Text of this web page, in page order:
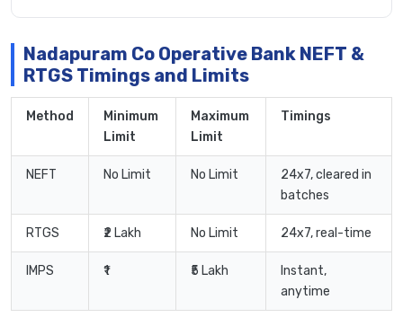
Nadapuram Co Operative Bank NEFT &
RTGS Timings and Limits
Method
Minimum
Limit
Maximum
Limit
Timings
NEFT No Limit No Limit
24x7, cleared in
batches
RTGS ₹2 Lakh No Limit 24x7, real-time
IMPS ₹1 ₹5 Lakh
Instant,
anytime